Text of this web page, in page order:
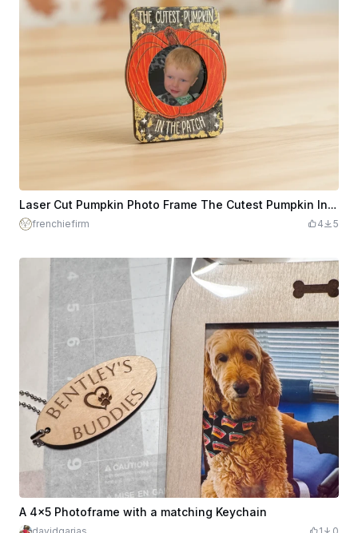
Laser Cut Pumpkin Photo Frame The Cutest Pumpkin In The Patch - Fridge Magnet
frenchiefirm 4 5
A 4x5 Photoframe with a matching Keychain